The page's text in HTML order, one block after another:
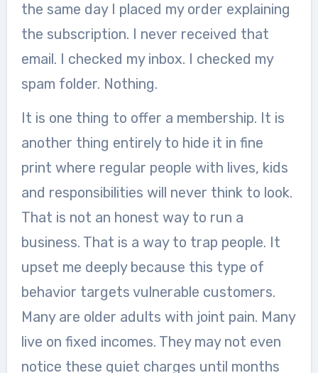
the same day I placed my order explaining
the subscription. I never received that
email. I checked my inbox. I checked my
spam folder. Nothing.
It is one thing to offer a membership. It is
another thing entirely to hide it in fine
print where regular people with lives, kids
and responsibilities will never think to look.
That is not an honest way to run a
business. That is a way to trap people. It
upset me deeply because this type of
behavior targets vulnerable customers.
Many are older adults with joint pain. Many
live on fixed incomes. They may not even
notice these quiet charges until months